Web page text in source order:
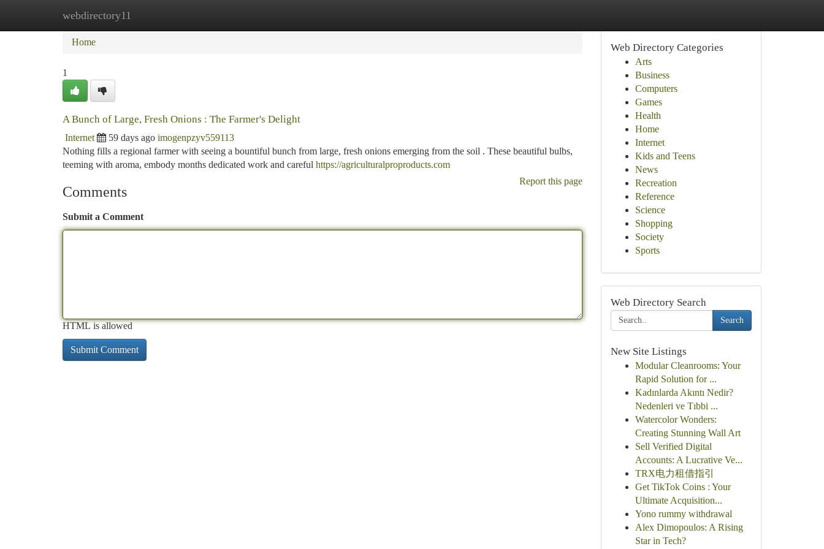
webdirectory11
Home New Site Listings
Home
1
A Bunch of Large, Fresh Onions : The Farmer's Delight
Internet 59 days ago imogenpzyv559113
Nothing fills a regional farmer with seeing a bountiful bunch from large, fresh onions emerging from the soil . These beautiful bulbs,
teeming with aroma, embody months dedicated work and careful https://agriculturalproproducts.com
Report this page
Comments
Submit a Comment
HTML is allowed
Web Directory Categories
Arts
Business
Computers
Games
Health
Home
Internet
Kids and Teens
News
Recreation
Reference
Science
Shopping
Society
Sports
Web Directory Search
Search
New Site Listings
Modular Cleanrooms: Your
Rapid Solution for ...
Kadınlarda Akıntı Nedir?
Nedenleri ve Tıbbi ...
Watercolor Wonders:
Creating Stunning Wall Art
Sell Verified Digital
Accounts: A Lucrative Ve...
TRX电力租借指引
Get TikTok Coins : Your
Ultimate Acquisition...
Yono rummy withdrawal
Alex Dimopoulos: A Rising
Star in Tech?